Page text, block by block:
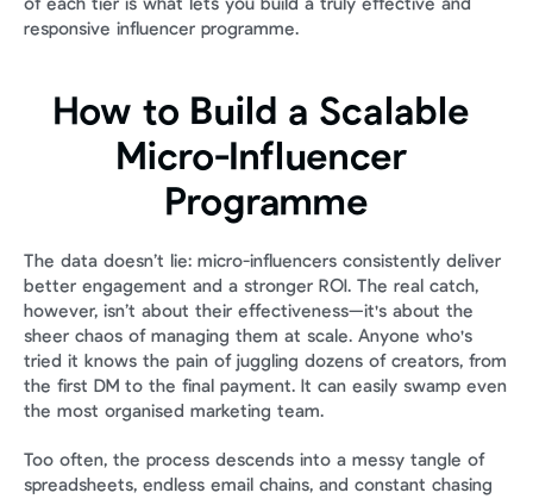
of each tier is what lets you build a truly effective and
responsive influencer programme.
How to Build a Scalable
Micro-Influencer
Programme
The data doesn’t lie: micro-influencers consistently deliver
better engagement and a stronger ROI. The real catch,
however, isn’t about their effectiveness—it's about the
sheer chaos of managing them at scale. Anyone who's
tried it knows the pain of juggling dozens of creators, from
the first DM to the final payment. It can easily swamp even
the most organised marketing team.
Too often, the process descends into a messy tangle of
spreadsheets, endless email chains, and constant chasing